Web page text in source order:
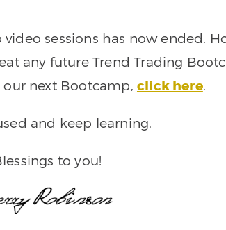
sessions has now ended.
any future Trend Trading
next Bootcamp, click here.
and keep learning.
to you!